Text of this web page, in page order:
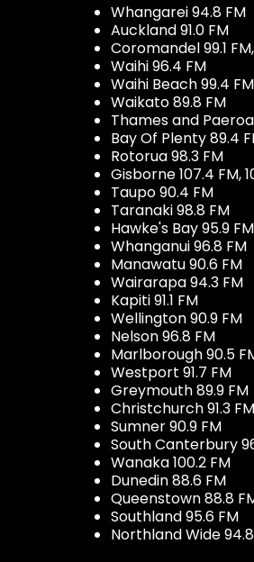
Whangarei 94.8 FM
Auckland 91.0 FM
Coromandel 99.1
Waihi 96.4 FM
Waihi Beach 99.4 FM
Waikato 89.8 FM
Thames and
Bay Of Plenty 89.4
Rotorua 98.3 FM
Gisborne 107.4 FM,
Taupo 90.4 FM
Taranaki 98.8 FM
Hawke's Bay 95.9 FM
Whanganui 96.8 FM
Manawatu 90.6 FM
Wairarapa 94.3 FM
Kapiti 91.1 FM
Wellington 90.9 FM
Nelson 96.8 FM
Marlborough 90.5
Westport 91.7 FM
Greymouth 89.9 FM
Christchurch 91.3 FM
Sumner 90.9 FM
South Canterbury
Wanaka 100.2 FM
Dunedin 88.6 FM
Queenstown 88.8
Southland 95.6 FM
Northland Wide